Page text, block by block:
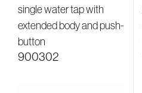
single water tap with
extended body and push-
button
900302